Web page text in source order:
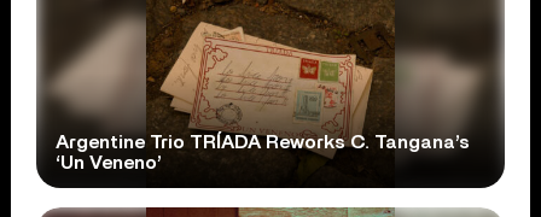
Argentine Trio TRÍADA Reworks C. Tangana’s
‘Un Veneno’